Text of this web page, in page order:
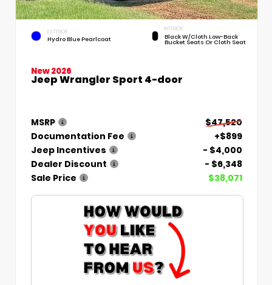
EXTERIOR
Hydro Blue Pearlcoat
INTERIOR
Black W/Cloth Low-Back
Bucket Seats Or Cloth Seat
New 2026
Jeep Wrangler Sport 4-door
MSRP
$47,520
Documentation Fee
+$899
Jeep Incentives
- $4,000
Dealer Discount
- $6,348
Sale Price
$38,071